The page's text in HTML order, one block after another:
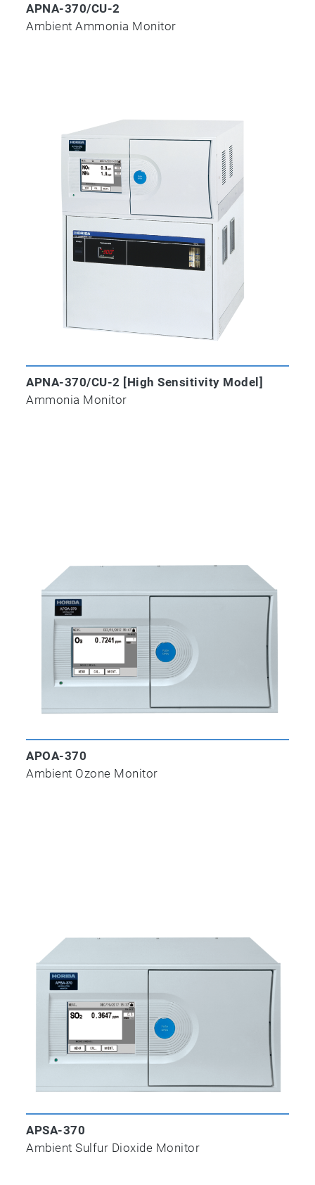
APNA-370/CU-2
Ambient Ammonia Monitor
APNA-370/CU-2 [High Sensitivity Model]
Ammonia Monitor
APOA-370
Ambient Ozone Monitor
APSA-370
Ambient Sulfur Dioxide Monitor